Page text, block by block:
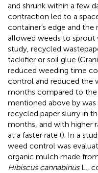
and shrunk within a few
contraction led to a
container’s edge and
allowed weeds to sprout
study, recycled
tackifier or soil glue
reduced weeding time
control and reduced the
months compared to
mentioned above by was
recycled paper slurry in
months, and with higher
at a faster rate (). In a
weed control was
organic mulch made
Hibiscus cannabinusL.,